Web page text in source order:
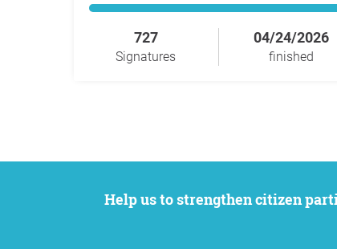
727
Signatures
04/24/2026
finished
Help us to strengthen citizen participation. We want to support your petition to get the attention it deserves while remaining an